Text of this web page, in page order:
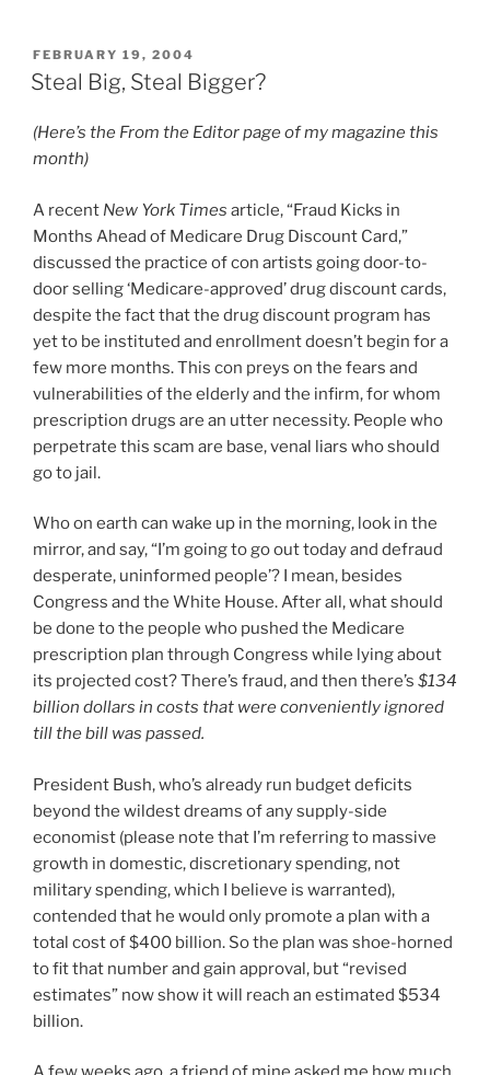
POSTED
ON
FEBRUARY 19, 2004
Steal Big, Steal Bigger?
(Here’s the From the Editor page of my magazine this
month)
A recent New York Times article, “Fraud Kicks in
Months Ahead of Medicare Drug Discount Card,”
discussed the practice of con artists going door-to-
door selling ‘Medicare-approved’ drug discount cards,
despite the fact that the drug discount program has
yet to be instituted and enrollment doesn’t begin for a
few more months. This con preys on the fears and
vulnerabilities of the elderly and the infirm, for whom
prescription drugs are an utter necessity. People who
perpetrate this scam are base, venal liars who should
go to jail.
Who on earth can wake up in the morning, look in the
mirror, and say, “I’m going to go out today and defraud
desperate, uninformed people’? I mean, besides
Congress and the White House. After all, what should
be done to the people who pushed the Medicare
prescription plan through Congress while lying about
its projected cost? There’s fraud, and then there’s $134
billion dollars in costs that were conveniently ignored
till the bill was passed.
President Bush, who’s already run budget deficits
beyond the wildest dreams of any supply-side
economist (please note that I’m referring to massive
growth in domestic, discretionary spending, not
military spending, which I believe is warranted),
contended that he would only promote a plan with a
total cost of $400 billion. So the plan was shoe-horned
to fit that number and gain approval, but “revised
estimates” now show it will reach an estimated $534
billion.